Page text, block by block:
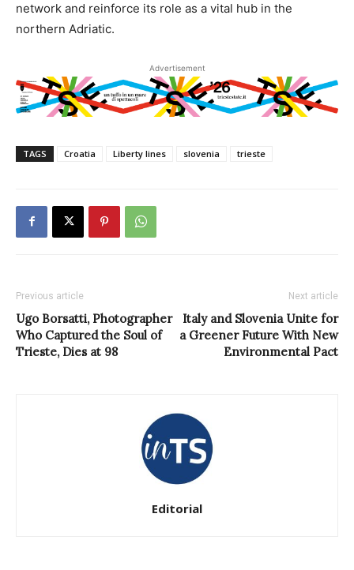
network and reinforce its role as a vital hub in the
northern Adriatic.
Advertisement
TAGS Croatia Liberty lines slovenia trieste
Previous article
Ugo Borsatti, Photographer
Who Captured the Soul of
Trieste, Dies at 98
Next article
Italy and Slovenia Unite for
a Greener Future With New
Environmental Pact
Editorial